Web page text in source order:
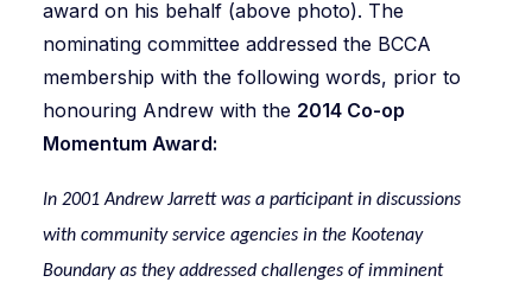
award on his behalf (above photo). The
nominating committee addressed the BCCA
membership with the following words, prior to
honouring Andrew with the 2014 Co-op
Momentum Award:
In 2001 Andrew Jarrett was a participant in discussions
with community service agencies in the Kootenay
Boundary as they addressed challenges of imminent